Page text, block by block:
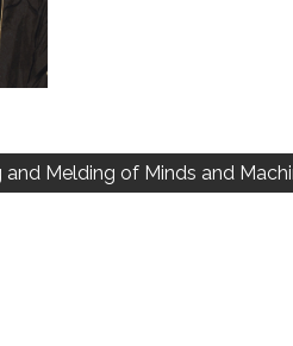
and Melding of Minds and